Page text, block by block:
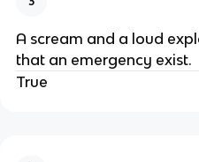
A scream and a loud
that an emergency exist.
True